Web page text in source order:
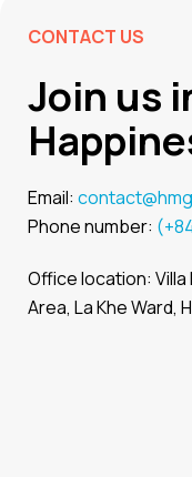
CONTACT US
Join us
Email:
Phone number:
Office location: Villa
Area, La Khe Ward,